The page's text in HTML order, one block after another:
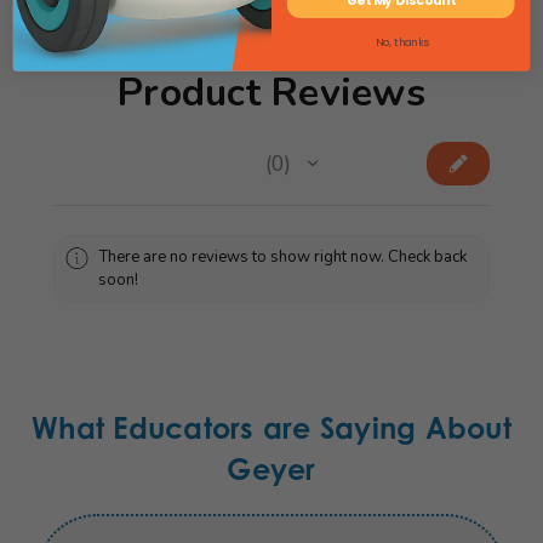
Product Reviews
0
0
There are no reviews to show right now. Check back
soon!
What Educators are Saying About
Geyer
No, thanks